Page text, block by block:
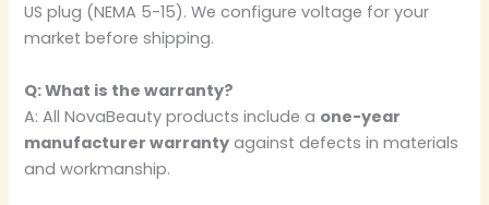
US plug (NEMA 5-15). We configure voltage for your
market before shipping.
Q: What is the warranty?
A: All NovaBeauty products include a one-year
manufacturer warranty against defects in materials
and workmanship.